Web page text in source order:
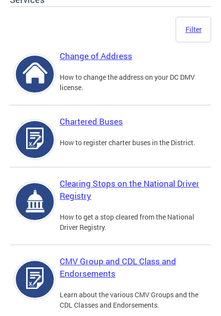
Filter
Change of Address
How to change the address on your DC DMV
license.
Chartered Buses
How to register charter buses in the District.
Clearing Stops on the National Driver
Registry
How to get a stop cleared from the National
Driver Registry.
CMV Group and CDL Class and
Endorsements
Learn about the various CMV Groups and the
CDL Classes and Endorsements.